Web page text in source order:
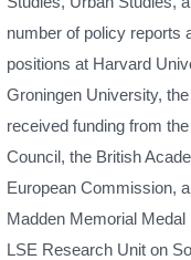
number of policy reports
positions at Harvard
Groningen University,
received funding from
Council, the British
European Commission,
Madden Memorial
LSE Research Unit on